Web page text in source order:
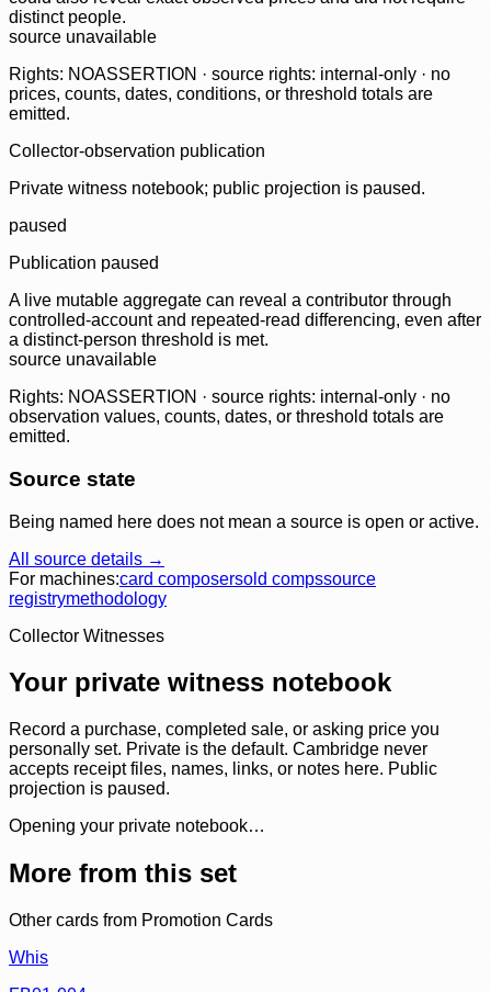
distinct people.
source unavailable
Rights: NOASSERTION · source rights: internal-only · no
prices, counts, dates, conditions, or threshold totals are
emitted.
Collector-observation publication
Private witness notebook; public projection is paused.
paused
Publication paused
A live mutable aggregate can reveal a contributor through
controlled-account and repeated-read differencing, even after
a distinct-person threshold is met.
source unavailable
Rights: NOASSERTION · source rights: internal-only · no
observation values, counts, dates, or threshold totals are
emitted.
Source state
Being named here does not mean a source is open or active.
All source details →
For machines:card composersold compssource
registrymethodology
Collector Witnesses
Your private witness notebook
Record a purchase, completed sale, or asking price you
personally set. Private is the default. Cambridge never
accepts receipt files, names, links, or notes here. Public
projection is paused.
Opening your private notebook…
More from this set
Other cards from Promotion Cards
Whis